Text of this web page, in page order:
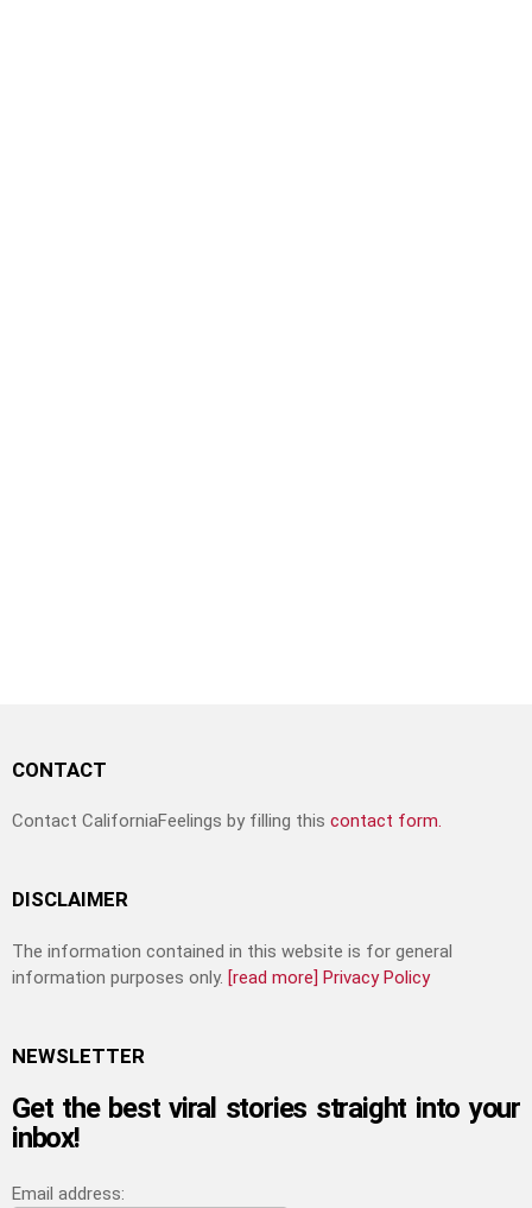
CONTACT
Contact CaliforniaFeelings by filling this contact form.
DISCLAIMER
The information contained in this website is for general
information purposes only. [read more] Privacy Policy
NEWSLETTER
Get the best viral stories straight into your
inbox!
Email address: